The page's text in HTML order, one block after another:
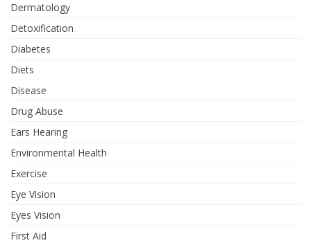
Dermatology
Detoxification
Diabetes
Diets
Disease
Drug Abuse
Ears Hearing
Environmental Health
Exercise
Eye Vision
Eyes Vision
First Aid